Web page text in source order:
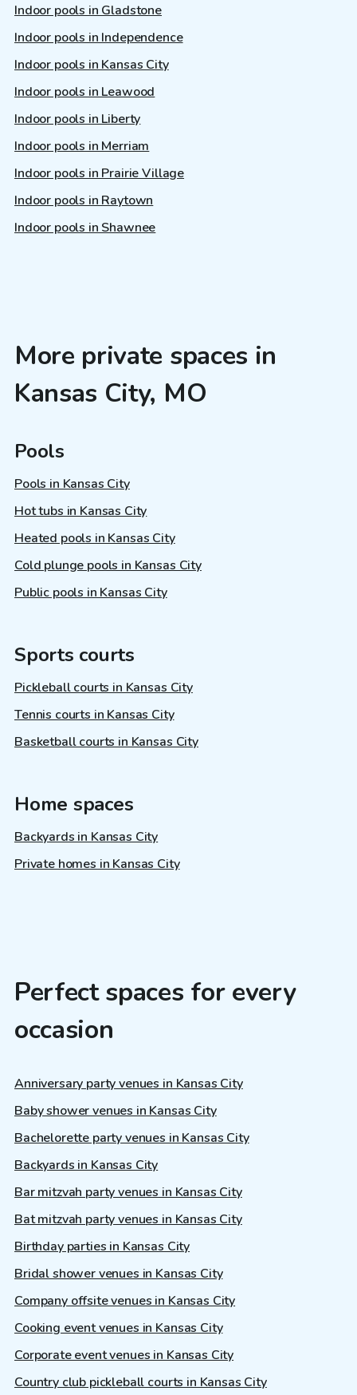
Indoor pools in Gladstone
Indoor pools in Independence
Indoor pools in Kansas City
Indoor pools in Leawood
Indoor pools in Liberty
Indoor pools in Merriam
Indoor pools in Prairie Village
Indoor pools in Raytown
Indoor pools in Shawnee
More private spaces in
Kansas City, MO
Pools
Pools in Kansas City
Hot tubs in Kansas City
Heated pools in Kansas City
Cold plunge pools in Kansas City
Public pools in Kansas City
Sports courts
Pickleball courts in Kansas City
Tennis courts in Kansas City
Basketball courts in Kansas City
Home spaces
Backyards in Kansas City
Private homes in Kansas City
Perfect spaces for every
occasion
Anniversary party venues in Kansas City
Baby shower venues in Kansas City
Bachelorette party venues in Kansas City
Backyards in Kansas City
Bar mitzvah party venues in Kansas City
Bat mitzvah party venues in Kansas City
Birthday parties in Kansas City
Bridal shower venues in Kansas City
Company offsite venues in Kansas City
Cooking event venues in Kansas City
Corporate event venues in Kansas City
Country club pickleball courts in Kansas City